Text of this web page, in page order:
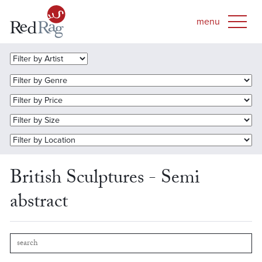
British Sculptures - Semi
abstract